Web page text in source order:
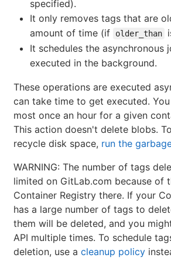
specified).
It only removes tags that are
amount of time (if
older_than
It schedules the asynchronous
executed in the background.
These operations are executed
can take time to get executed.
most once an hour for a given
This action doesn't delete blobs.
recycle disk space, run the
WARNING: The number of tags
limited on GitLab.com because of
Container Registry there. If your
has a large number of tags to
them will be deleted, and you
API multiple times. To schedule
deletion, use a cleanup policy